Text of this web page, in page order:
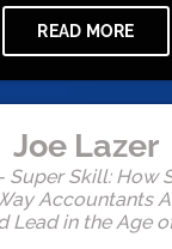
READ MORE
Joe Lazer
Super Skill: How
Accountants
Lead in the Age